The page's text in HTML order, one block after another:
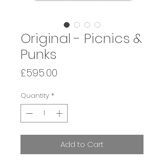
Original - Picnics &
Punks
£595.00
Quantity *
Add to Cart